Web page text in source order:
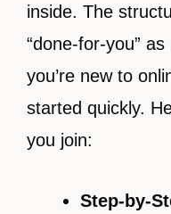
inside. The
“done-for-you”
you’re new to
started quickly.
you join:
Step-by-